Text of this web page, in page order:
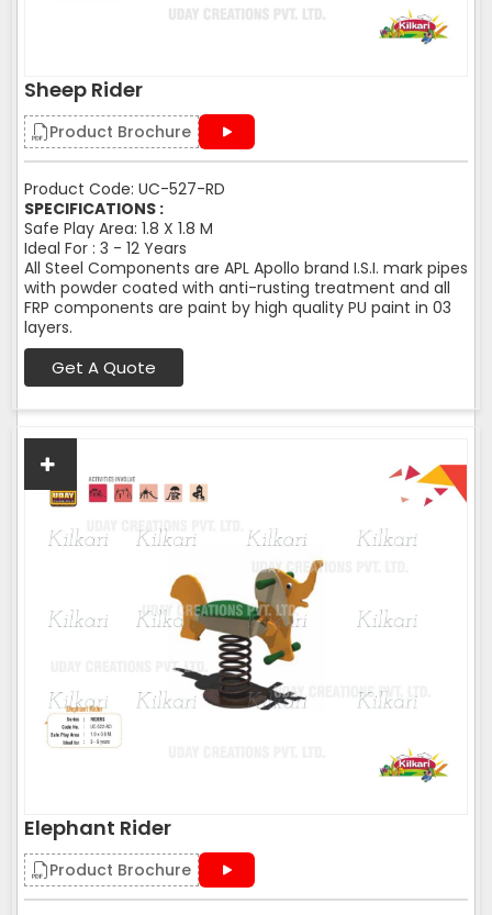
Sheep Rider
Product Brochure
Product Code: UC-527-RD
SPECIFICATIONS :
Safe Play Area: 1.8 X 1.8 M
Ideal For : 3 - 12 Years
All Steel Components are APL Apollo brand I.S.I. mark pipes
with powder coated with anti-rusting treatment and all
FRP components are paint by high quality PU paint in 03
layers.
Get A Quote
Elephant Rider
Product Brochure